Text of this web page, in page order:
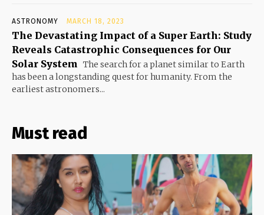
ASTRONOMY MARCH 18, 2023
The Devastating Impact of a Super Earth: Study
Reveals Catastrophic Consequences for Our
Solar System The search for a planet similar to Earth
has been a longstanding quest for humanity. From the
earliest astronomers...
Must read